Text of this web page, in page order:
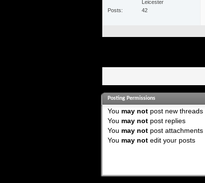
Leicester
Posts
42
Posting Permissions
You may notpost new threads
You may notpost replies
You may notpost attachments
You may notedit your posts